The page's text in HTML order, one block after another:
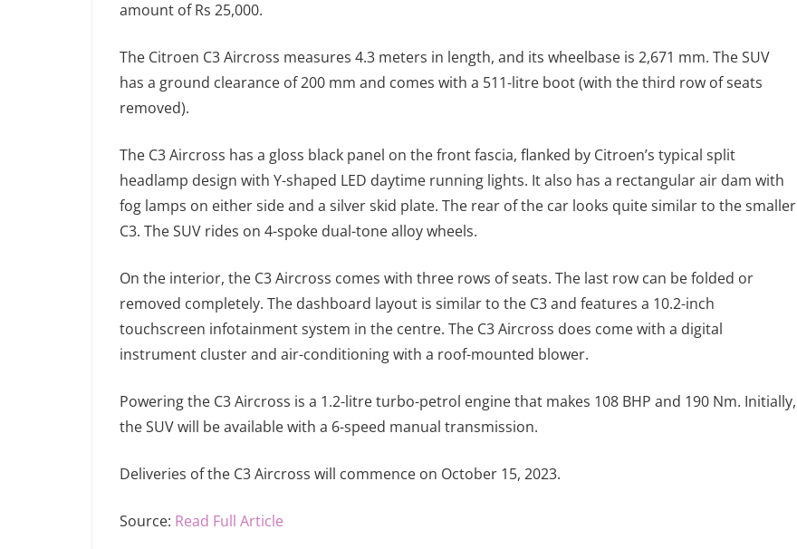
amount of Rs 25,000.
The Citroen C3 Aircross measures 4.3 meters in length, and its wheelbase is 2,671 mm. The SUV
has a ground clearance of 200 mm and comes with a 511-litre boot (with the third row of seats
removed).
The C3 Aircross has a gloss black panel on the front fascia, flanked by Citroen’s typical split
headlamp design with Y-shaped LED daytime running lights. It also has a rectangular air dam with
fog lamps on either side and a silver skid plate. The rear of the car looks quite similar to the smaller
C3. The SUV rides on 4-spoke dual-tone alloy wheels.
On the interior, the C3 Aircross comes with three rows of seats. The last row can be folded or
removed completely. The dashboard layout is similar to the C3 and features a 10.2-inch
touchscreen infotainment system in the centre. The C3 Aircross does come with a digital
instrument cluster and air-conditioning with a roof-mounted blower.
Powering the C3 Aircross is a 1.2-litre turbo-petrol engine that makes 108 BHP and 190 Nm. Initially,
the SUV will be available with a 6-speed manual transmission.
Deliveries of the C3 Aircross will commence on October 15, 2023.
Source: Read Full Article